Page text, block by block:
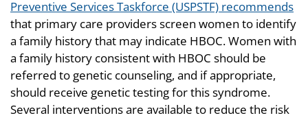
Preventive Services Taskforce (USPSTF) recommends
that primary care providers screen women to identify
a family history that may indicate HBOC. Women with
a family history consistent with HBOC should be
referred to genetic counseling, and if appropriate,
should receive genetic testing for this syndrome.
Several interventions are available to reduce the risk